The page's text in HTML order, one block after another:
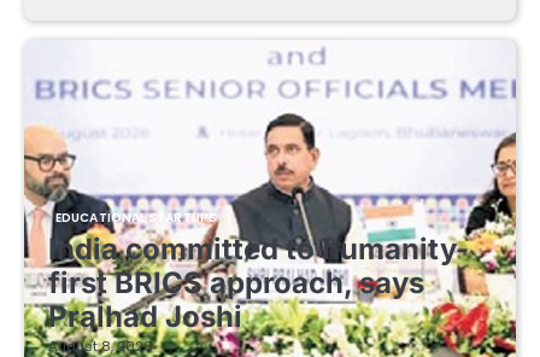
EDUCATIONAL STARTUPS
India committed to humanity-
first BRICS approach, says
Pralhad Joshi
August 8, 2026